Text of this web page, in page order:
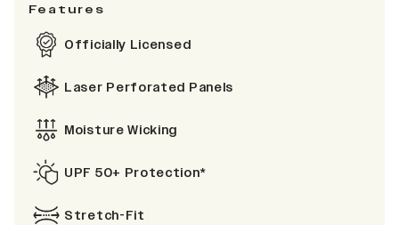
Features
Officially Licensed
Laser Perforated Panels
Moisture Wicking
UPF 50+ Protection*
Stretch-Fit